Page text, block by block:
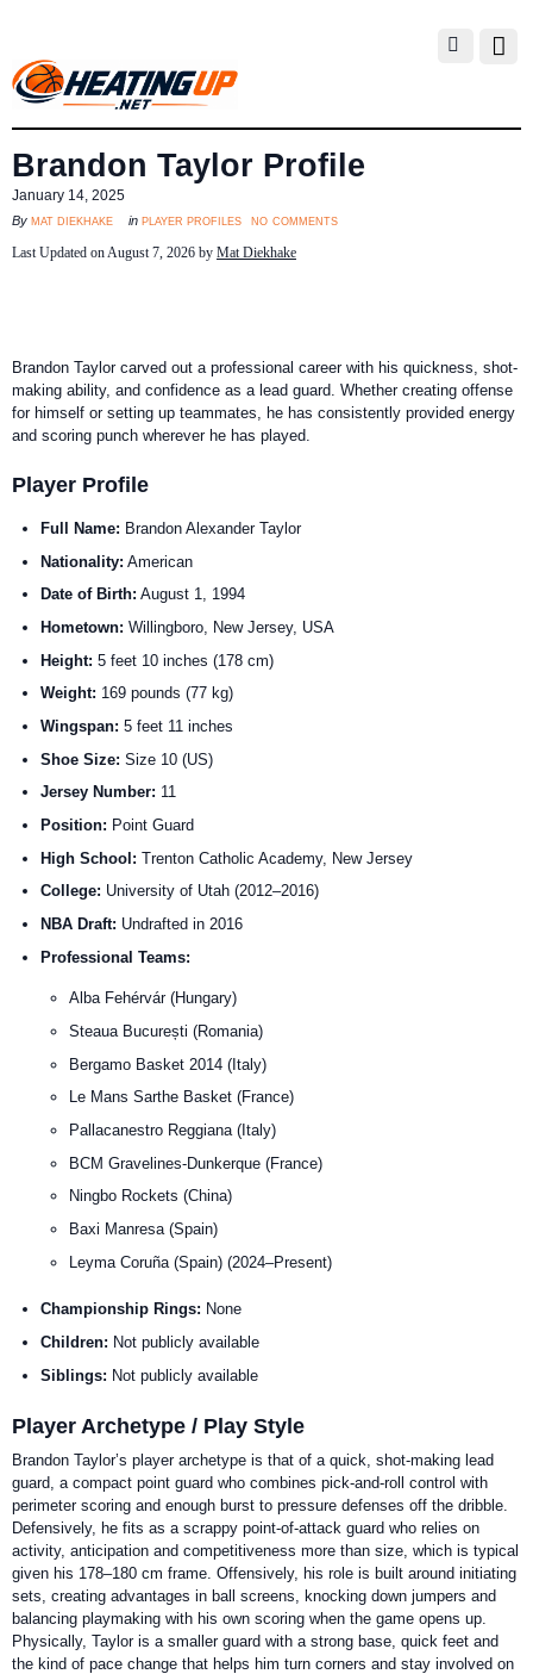
Brandon Taylor Profile
January 14, 2025
By mat diekhake in player profiles no comments
Last Updated on August 7, 2026 by Mat Diekhake
Brandon Taylor carved out a professional career with his quickness, shot-
making ability, and confidence as a lead guard. Whether creating offense
for himself or setting up teammates, he has consistently provided energy
and scoring punch wherever he has played.
Player Profile
Full Name: Brandon Alexander Taylor
Nationality: American
Date of Birth: August 1, 1994
Hometown: Willingboro, New Jersey, USA
Height: 5 feet 10 inches (178 cm)
Weight: 169 pounds (77 kg)
Wingspan: 5 feet 11 inches
Shoe Size: Size 10 (US)
Jersey Number: 11
Position: Point Guard
High School: Trenton Catholic Academy, New Jersey
College: University of Utah (2012–2016)
NBA Draft: Undrafted in 2016
Professional Teams:
Alba Fehérvár (Hungary)
Steaua București (Romania)
Bergamo Basket 2014 (Italy)
Le Mans Sarthe Basket (France)
Pallacanestro Reggiana (Italy)
BCM Gravelines-Dunkerque (France)
Ningbo Rockets (China)
Baxi Manresa (Spain)
Leyma Coruña (Spain) (2024–Present)
Championship Rings: None
Children: Not publicly available
Siblings: Not publicly available
Player Archetype / Play Style
Brandon Taylor’s player archetype is that of a quick, shot-making lead
guard, a compact point guard who combines pick-and-roll control with
perimeter scoring and enough burst to pressure defenses off the dribble.
Defensively, he fits as a scrappy point-of-attack guard who relies on
activity, anticipation and competitiveness more than size, which is typical
given his 178–180 cm frame. Offensively, his role is built around initiating
sets, creating advantages in ball screens, knocking down jumpers and
balancing playmaking with his own scoring when the game opens up.
Physically, Taylor is a smaller guard with a strong base, quick feet and
the kind of pace change that helps him turn corners and stay involved on